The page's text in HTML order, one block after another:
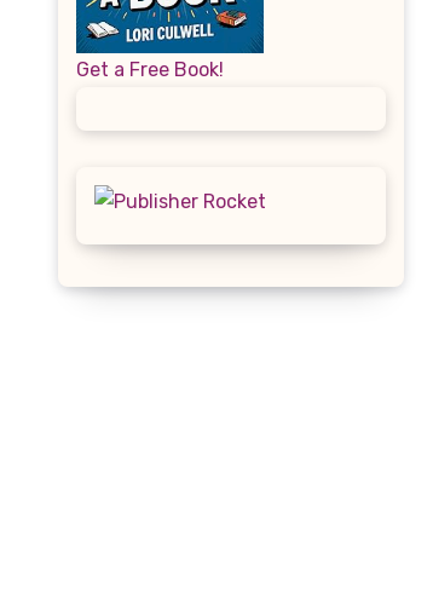
Get a Free Book!